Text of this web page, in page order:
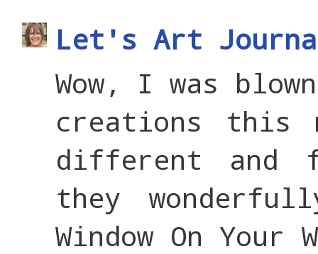
Let's Art
Wow, I was
creations this
different and
they
Window On